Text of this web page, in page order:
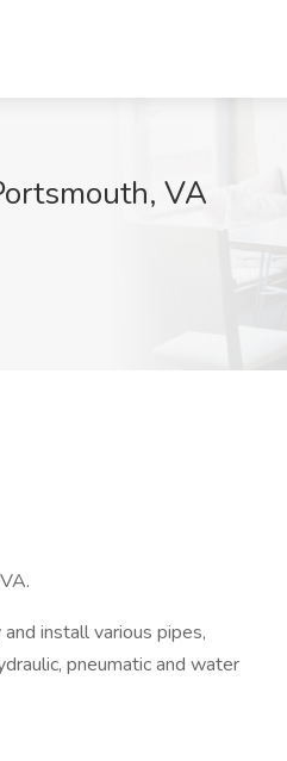
VA
install various pipes,
pneumatic and water